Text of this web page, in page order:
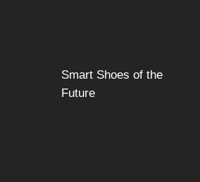
Smart Shoes of the
Future